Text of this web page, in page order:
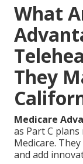
What
They
Medicare
as Part C
Medicare.
and add